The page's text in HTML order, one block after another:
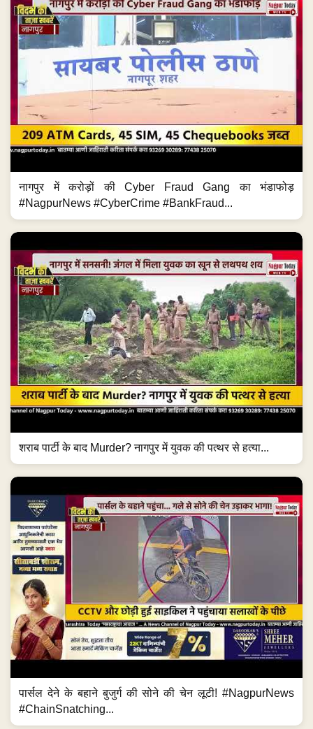
नागपुर में करोड़ों की Cyber Fraud Gang का भंडाफोड़
#NagpurNews #CyberCrime #BankFraud...
शराब पार्टी के बाद Murder? नागपुर में युवक की पत्थर से हत्या...
पार्सल देने के बहाने बुजुर्ग की सोने की चेन लूटी! #NagpurNews
#ChainSnatching...